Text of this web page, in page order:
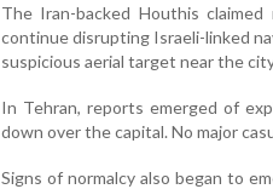
The Iran-backed Houthis
continue disrupting Israeli-linked
suspicious aerial target near the
In Tehran, reports emerged of
down over the capital. No major
Signs of normalcy also began to